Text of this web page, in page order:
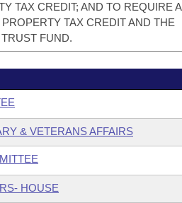
TAX CREDIT; AND TO REQUIRE A
TAX CREDIT AND THE
FUND.
& VETERANS AFFAIRS
HOUSE